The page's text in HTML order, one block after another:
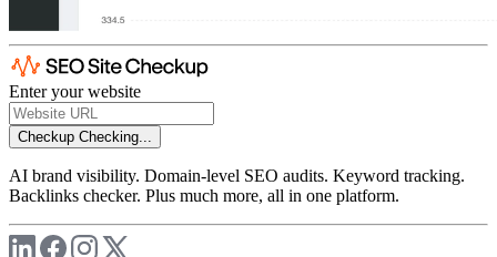
Enter your website
Checkup Checking...
AI brand visibility. Domain-level SEO audits. Keyword tracking.
Backlinks checker. Plus much more, all in one platform.